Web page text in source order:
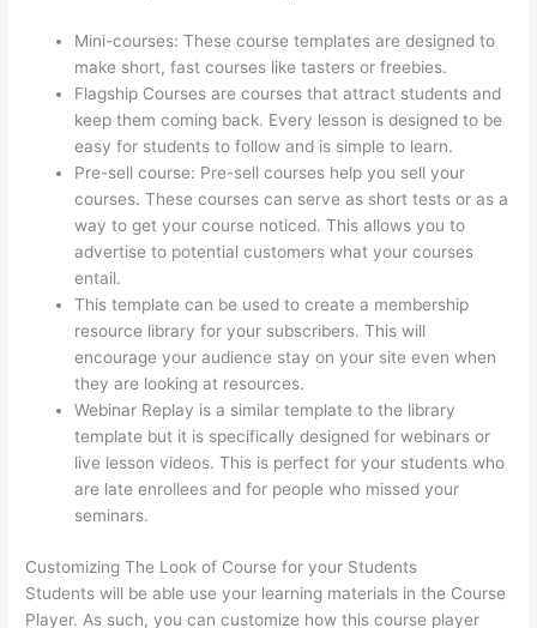
Mini-courses: These course templates are designed to
make short, fast courses like tasters or freebies.
Flagship Courses are courses that attract students and
keep them coming back. Every lesson is designed to be
easy for students to follow and is simple to learn.
Pre-sell course: Pre-sell courses help you sell your
courses. These courses can serve as short tests or as a
way to get your course noticed. This allows you to
advertise to potential customers what your courses
entail.
This template can be used to create a membership
resource library for your subscribers. This will
encourage your audience stay on your site even when
they are looking at resources.
Webinar Replay is a similar template to the library
template but it is specifically designed for webinars or
live lesson videos. This is perfect for your students who
are late enrollees and for people who missed your
seminars.
Customizing The Look of Course for your Students
Students will be able use your learning materials in the Course
Player. As such, you can customize how this course player